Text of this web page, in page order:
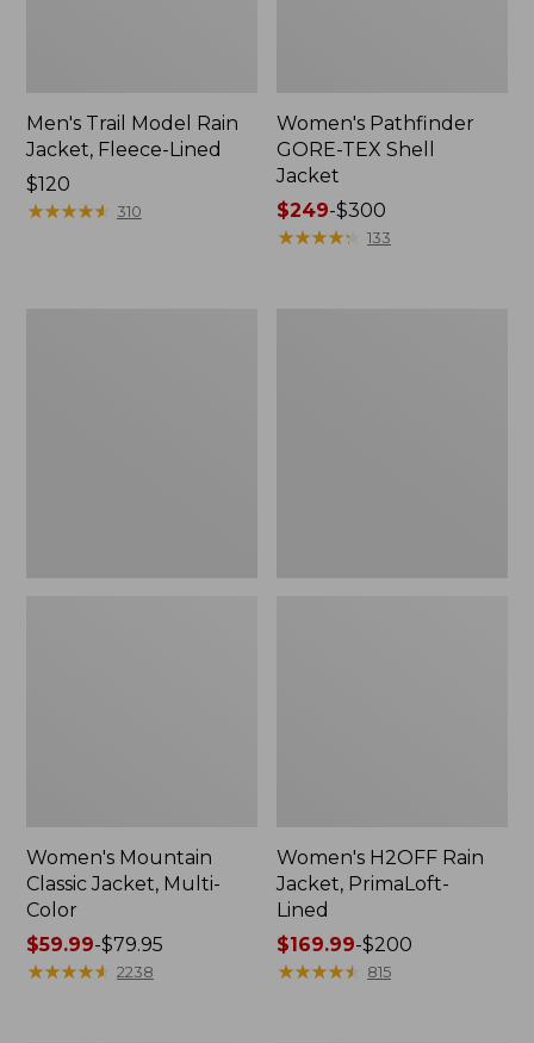
Men's Trail Model Rain
Jacket, Fleece-Lined
Price:
$120
$120
★★★★★
★★★★★ 310
Women's Pathfinder
GORE-TEX Shell
Jacket
Price
range
$249-$300
★★★★★
★★★★★ 133
Women's Mountain
Classic Jacket, Multi-
Color
Price
range
$59.99-$79.95
★★★★★
★★★★★ 2238
Women's H2OFF Rain
Jacket, PrimaLoft-
Lined
Price
range
$169.99-$200
★★★★★
★★★★★ 815